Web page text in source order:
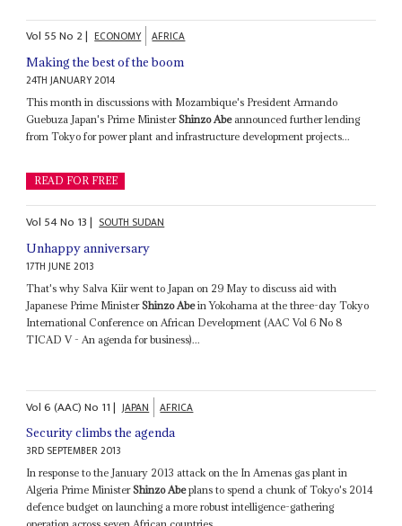
Vol 55No 2| ECONOMY AFRICA
Making the best of the boom
24TH JANUARY 2014
This month in discussions with Mozambique's President Armando
Guebuza Japan's Prime MinisterShinzo Abeannounced further lending
from Tokyo for power plant and infrastructure development projects...
READ FOR FREE
Vol 54No 13| SOUTH SUDAN
Unhappy anniversary
17TH JUNE 2013
That's why Salva Kiir went to Japan on 29 May to discuss aid with
Japanese Prime MinisterShinzo Abein Yokohama at the three-day Tokyo
International Conference on African Development (AAC Vol 6 No 8
TICAD V - An agenda for business)...
Vol6 (AAC)No 11| JAPAN AFRICA
Security climbs the agenda
3RD SEPTEMBER 2013
In response to the January 2013 attack on the In Amenas gas plant in
Algeria Prime MinisterShinzo Abeplans to spend a chunk of Tokyo's 2014
defence budget on launching a more robust intelligence-gathering